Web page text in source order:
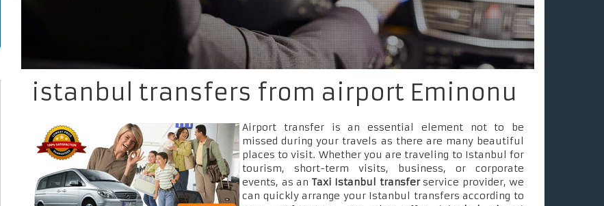
istanbul transfers from airport Eminonu
Airport transfer is an essential element not to be
missed during your travels as there are many beautiful
places to visit. Whether you are traveling to Istanbul for
tourism, short-term visits, business, or corporate
events, as an Taxi Istanbul transferservice provider, we
can quickly arrange your Istanbul transfers according to